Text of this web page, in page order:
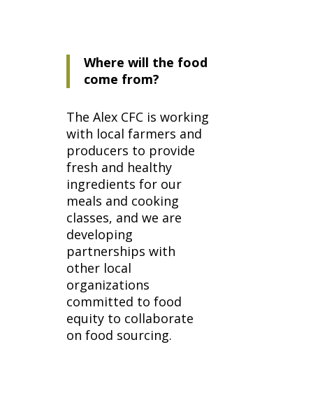
Where will the food
come from?
The Alex CFC is working
with local farmers and
producers to provide
fresh and healthy
ingredients for our
meals and cooking
classes, and we are
developing
partnerships with
other local
organizations
committed to food
equity to collaborate
on food sourcing.